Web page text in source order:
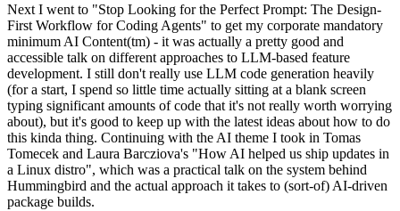
Next I went to "Stop Looking for the Perfect Prompt: The Design-
First Workflow for Coding Agents" to get my corporate mandatory
minimum AI Content(tm) - it was actually a pretty good and
accessible talk on different approaches to LLM-based feature
development. I still don't really use LLM code generation heavily
(for a start, I spend so little time actually sitting at a blank screen
typing significant amounts of code that it's not really worth worrying
about), but it's good to keep up with the latest ideas about how to do
this kinda thing. Continuing with the AI theme I took in Tomas
Tomecek and Laura Barcziova's "How AI helped us ship updates in
a Linux distro", which was a practical talk on the system behind
Hummingbird and the actual approach it takes to (sort-of) AI-driven
package builds.